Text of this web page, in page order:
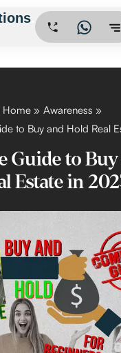
Home
Awareness
to Buy and Hold Real
Guide to
Estate in